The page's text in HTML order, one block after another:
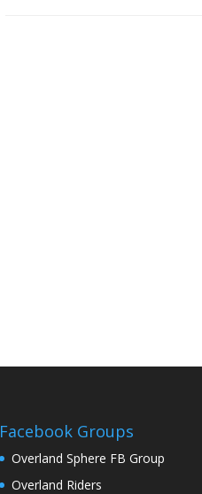
Facebook Groups
Overland Sphere FB Group
Overland Riders